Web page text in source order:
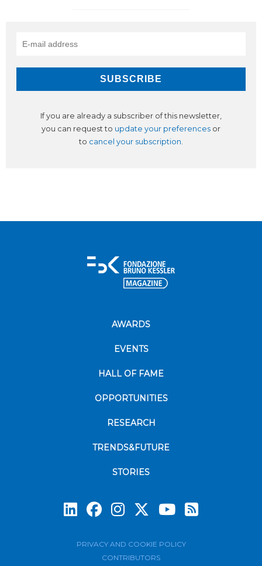
If you are already a subscriber of this newsletter,
you can request to update your preferences or
to cancel your subscription.
AWARDS
EVENTS
HALL OF FAME
OPPORTUNITIES
RESEARCH
TRENDS&FUTURE
STORIES
PRIVACY AND COOKIE POLICY
CONTRIBUTORS